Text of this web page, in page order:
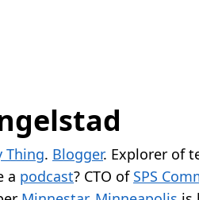
Thing. Blogger. Explorer of
a podcast? CTO of SPS